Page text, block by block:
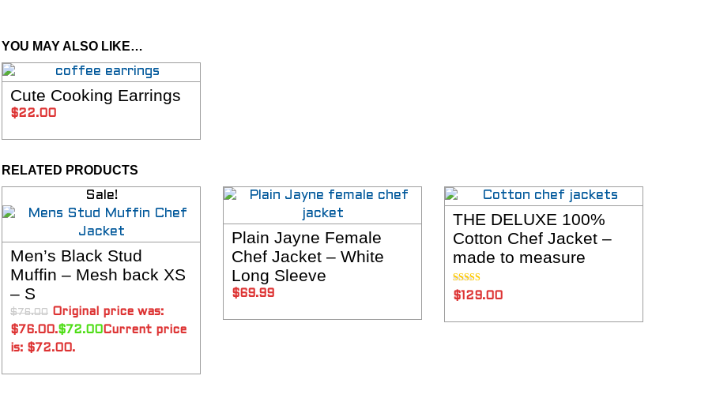
YOU MAY ALSO LIKE…
SELECT OPTIONS
Cute Cooking Earrings
$22.00
RELATED PRODUCTS
Sale!
SELECT OPTIONS
Men’s Black Stud
Muffin – Mesh back XS
– S
$76.00 Original price was:
$76.00.$72.00Current price
is: $72.00.
SELECT OPTIONS
Plain Jayne Female
Chef Jacket – White
Long Sleeve
$69.99
ADD TO CART
THE DELUXE 100%
Cotton Chef Jacket –
made to measure
Rated5.00
out of 5
$ 129.00